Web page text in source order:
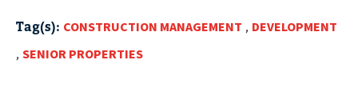
Tag(s): CONSTRUCTION MANAGEMENT , DEVELOPMENT
, SENIOR PROPERTIES